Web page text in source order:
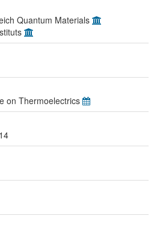
Quantum Materials
on Thermoelectrics